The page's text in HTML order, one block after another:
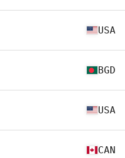
USA
BGD
USA
CAN